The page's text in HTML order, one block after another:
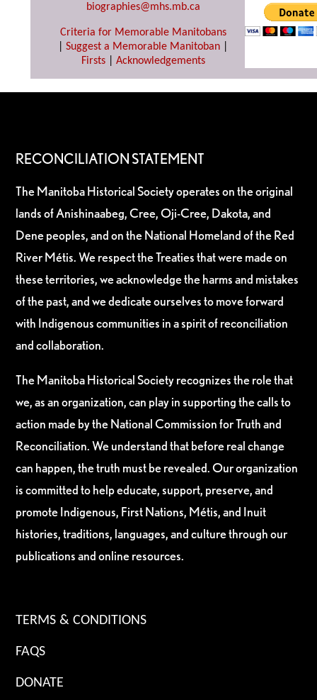
biographies@mhs.mb.ca
Criteria for Memorable Manitobans
Suggest a Memorable Manitoban
Firsts| Acknowledgements
RECONCILIATION STATEMENT
The Manitoba Historical Society operates on the original
lands of Anishinaabeg, Cree, Oji-Cree, Dakota, and
Dene peoples, and on the National Homeland of the Red
River Métis. We respect the Treaties that were made on
these territories, we acknowledge the harms and mistakes
of the past, and we dedicate ourselves to move forward
with Indigenous communities in a spirit of reconciliation
and collaboration.
The Manitoba Historical Society recognizes the role that
we, as an organization, can play in supporting the calls to
action made by the National Commission for Truth and
Reconciliation. We understand that before real change
can happen, the truth must be revealed. Our organization
is committed to help educate, support, preserve, and
promote Indigenous, First Nations, Métis, and Inuit
histories, traditions, languages, and culture through our
publications and online resources.
TERMS & CONDITIONS
FAQS
DONATE